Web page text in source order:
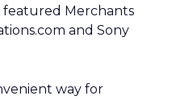
featured Merchants
and Sony
way for